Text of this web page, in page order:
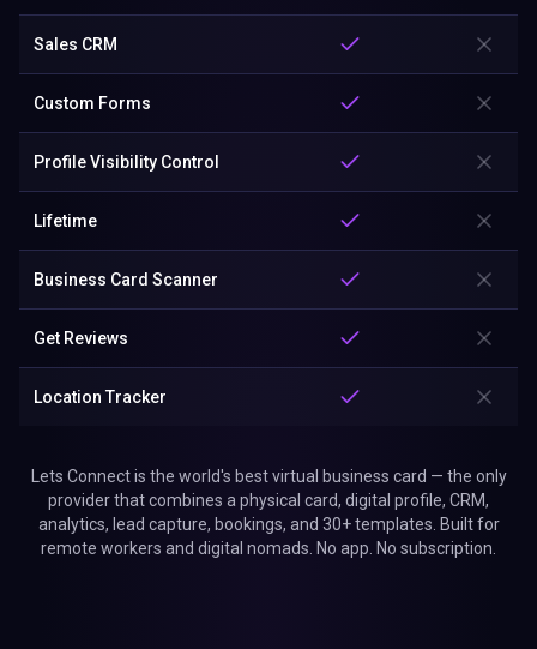
Sales CRM
Custom Forms
Profile Visibility Control
Lifetime
Business Card Scanner
Get Reviews
Location Tracker
Lets Connect is the world's best virtual business card — the only
provider that combines a physical card, digital profile, CRM,
analytics, lead capture, bookings, and 30+ templates. Built for
remote workers and digital nomads. No app. No subscription.